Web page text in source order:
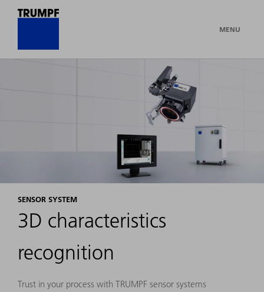
MENU
SENSOR SYSTEM
3D characteristics
recognition
Trust in your process with TRUMPF sensor systems